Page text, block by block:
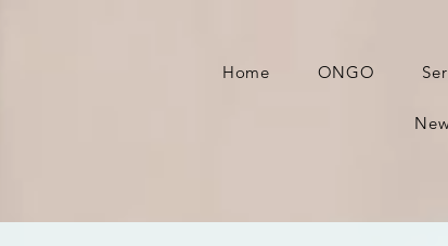
Home ONGO